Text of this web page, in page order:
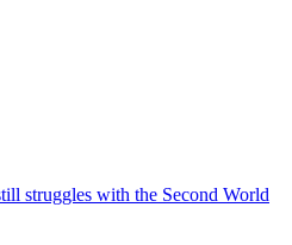
struggles with the Second World